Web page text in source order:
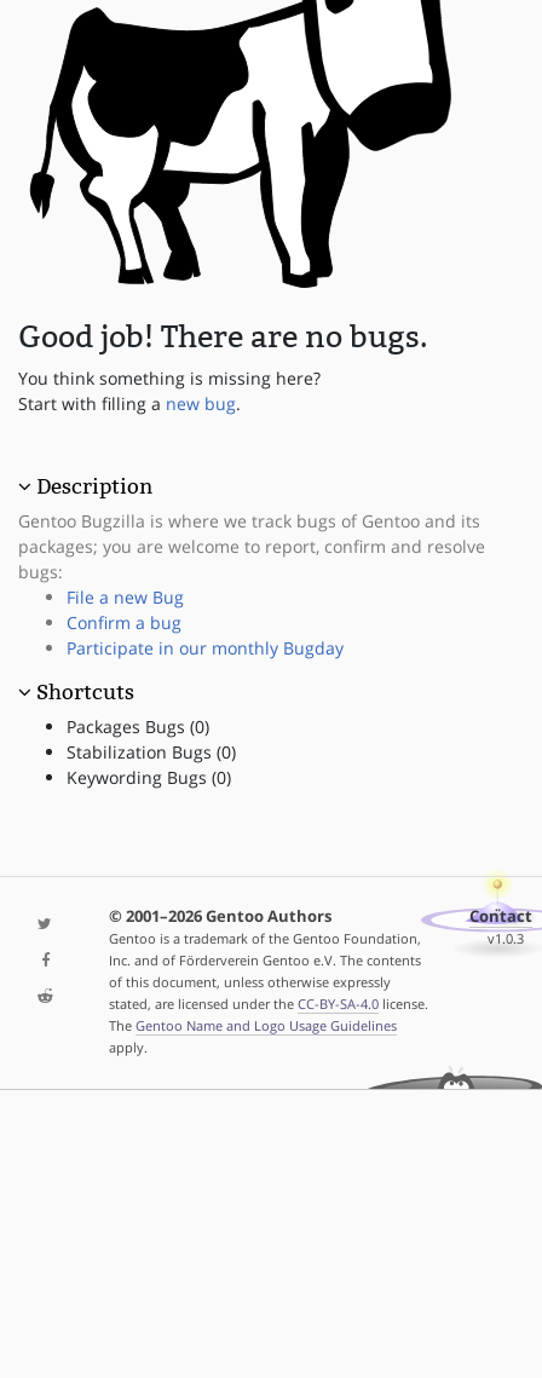
Good job! There are no bugs.
You think something is missing here?
Start with filling a new bug.
Description
Gentoo Bugzilla is where we track bugs of Gentoo and its
packages; you are welcome to report, confirm and resolve
bugs:
File a new Bug
Confirm a bug
Participate in our monthly Bugday
Shortcuts
Packages Bugs (0)
Stabilization Bugs (0)
Keywording Bugs (0)
© 2001–2026 Gentoo Authors
Gentoo is a trademark of the Gentoo Foundation,
Inc. and of Förderverein Gentoo e.V. The contents
of this document, unless otherwise expressly
stated, are licensed under the CC-BY-SA-4.0license.
The Gentoo Name and Logo Usage Guidelines
apply.
Contact
v1.0.3